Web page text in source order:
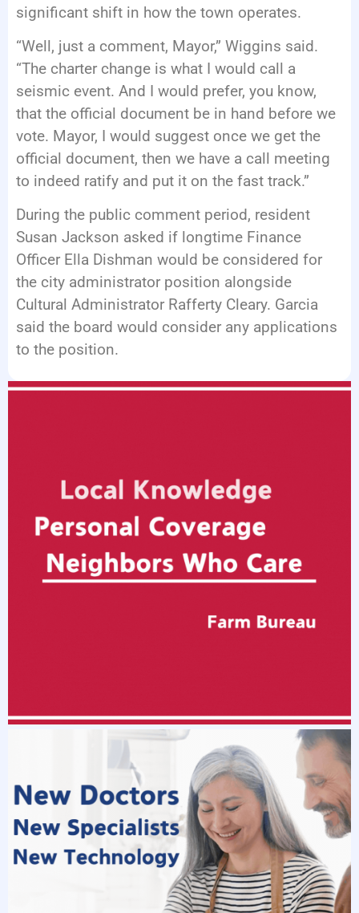
significant shift in how the town operates.
“Well, just a comment, Mayor,” Wiggins said.
“The charter change is what I would call a
seismic event. And I would prefer, you know,
that the official document be in hand before we
vote. Mayor, I would suggest once we get the
official document, then we have a call meeting
to indeed ratify and put it on the fast track.”
During the public comment period, resident
Susan Jackson asked if longtime Finance
Officer Ella Dishman would be considered for
the city administrator position alongside
Cultural Administrator Rafferty Cleary. Garcia
said the board would consider any applications
to the position.